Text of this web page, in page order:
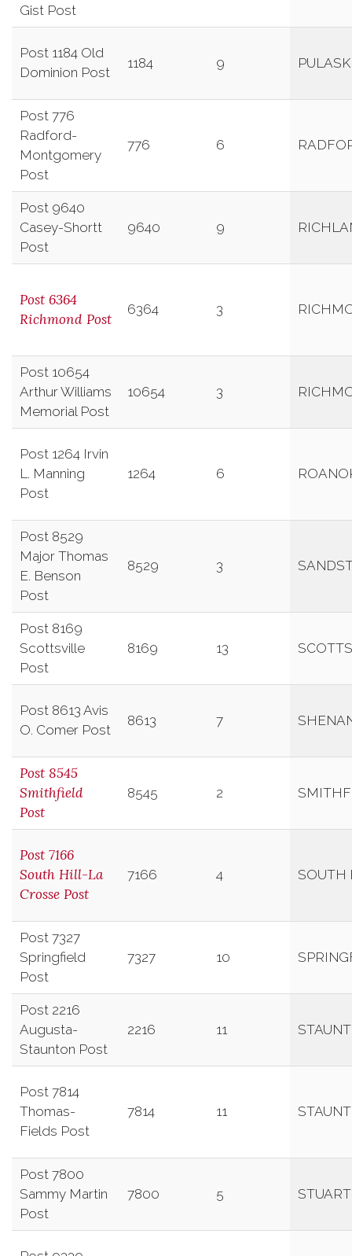
Gist Post
Post 1184 Old
Dominion Post
1184 9
Post 776
Radford-
Montgomery
Post
776 6
Post 9640
Casey-Shortt
Post
9640 9
Post 6364
Richmond Post
6364 3
Post 10654
Arthur Williams
Memorial Post
10654 3
Post 1264 Irvin
L. Manning
Post
1264 6
Post 8529
Major Thomas
E. Benson
Post
8529 3
Post 8169
Scottsville
Post
8169 13
Post 8613 Avis
O. Comer Post
8613 7
Post 8545
Smithfield
Post
8545 2
Post 7166
South Hill-La
Crosse Post
7166 4 SOUTH
Post 7327
Springfield
Post
7327 10
Post 2216
Augusta-
Staunton Post
2216 11
Post 7814
Thomas-
Fields Post
7814 11
Post 7800
Sammy Martin
Post
7800 5 STUART